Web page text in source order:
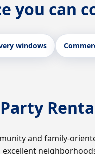
you can
windows
and family-